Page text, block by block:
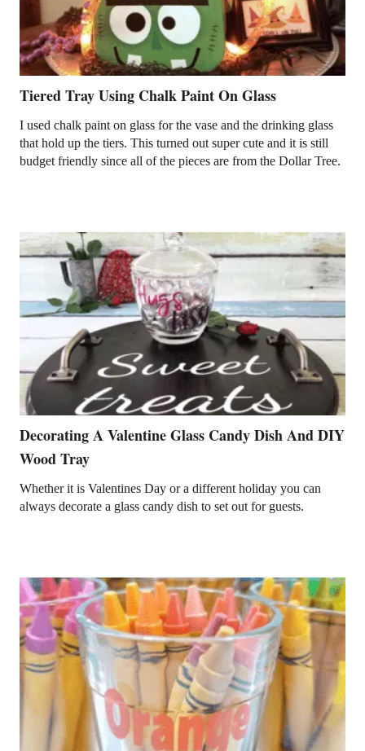
Tiered Tray Using Chalk Paint On Glass
I used chalk paint on glass for the vase and the drinking glass
that hold up the tiers. This turned out super cute and it is still
budget friendly since all of the pieces are from the Dollar Tree.
Decorating A Valentine Glass Candy Dish And DIY
Wood Tray
Whether it is Valentines Day or a different holiday you can
always decorate a glass candy dish to set out for guests.